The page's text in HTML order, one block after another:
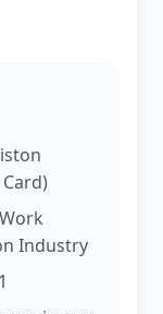
Industry